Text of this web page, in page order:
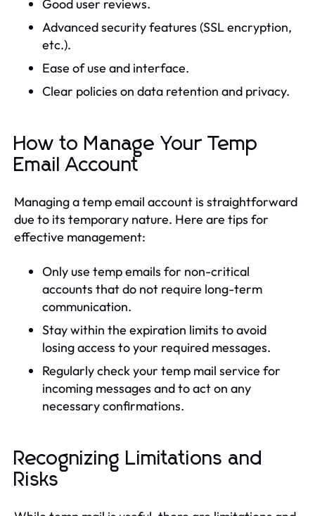
Good user reviews.
Advanced security features (SSL encryption,
etc.).
Ease of use and interface.
Clear policies on data retention and privacy.
How to Manage Your Temp
Email Account
Managing a temp email account is straightforward
due to its temporary nature. Here are tips for
effective management:
Only use temp emails for non-critical
accounts that do not require long-term
communication.
Stay within the expiration limits to avoid
losing access to your required messages.
Regularly check your temp mail service for
incoming messages and to act on any
necessary confirmations.
Recognizing Limitations and
Risks